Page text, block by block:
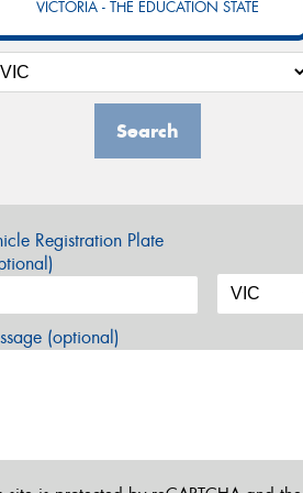
VICTORIA - THE EDUCATION STATE
Search
Registration Plate
(optional)